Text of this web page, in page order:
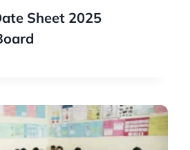
Sheet 2025